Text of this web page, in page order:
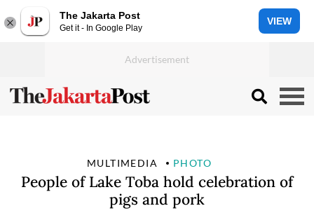
The Jakarta Post
Get it - In Google Play
VIEW
MULTIMEDIA PHOTO
People of Lake Toba hold celebration of
pigs and pork